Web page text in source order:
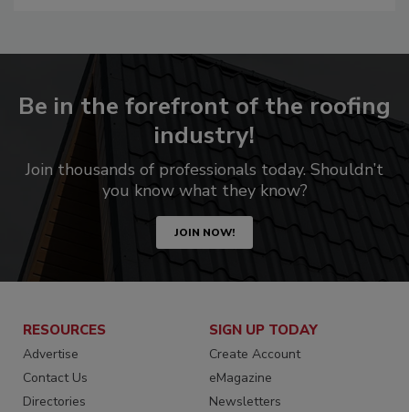
Be in the forefront of the roofing
industry!
Join thousands of professionals today. Shouldn’t
you know what they know?
JOIN NOW!
RESOURCES
Advertise
Contact Us
Directories
SIGN UP TODAY
Create Account
eMagazine
Newsletters